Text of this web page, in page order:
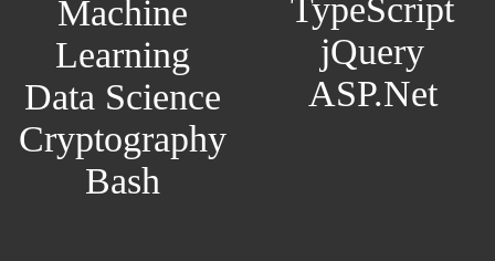
Machine
Learning
Data Science
Cryptography
Bash
TypeScript
jQuery
ASP.Net